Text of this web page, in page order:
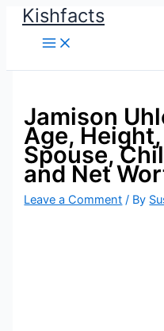
SkipKishfacts
Jamison
Age,
Spouse,
and Net
Leave a Comment / By